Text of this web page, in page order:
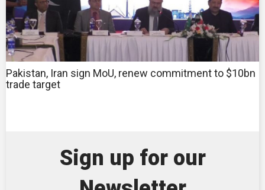
Pakistan, Iran sign MoU, renew commitment to $10bn
trade target
Sign up for our